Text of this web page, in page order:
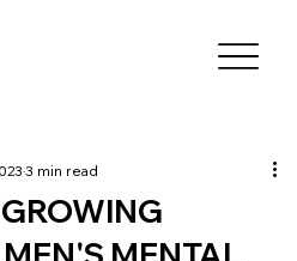
3 min read